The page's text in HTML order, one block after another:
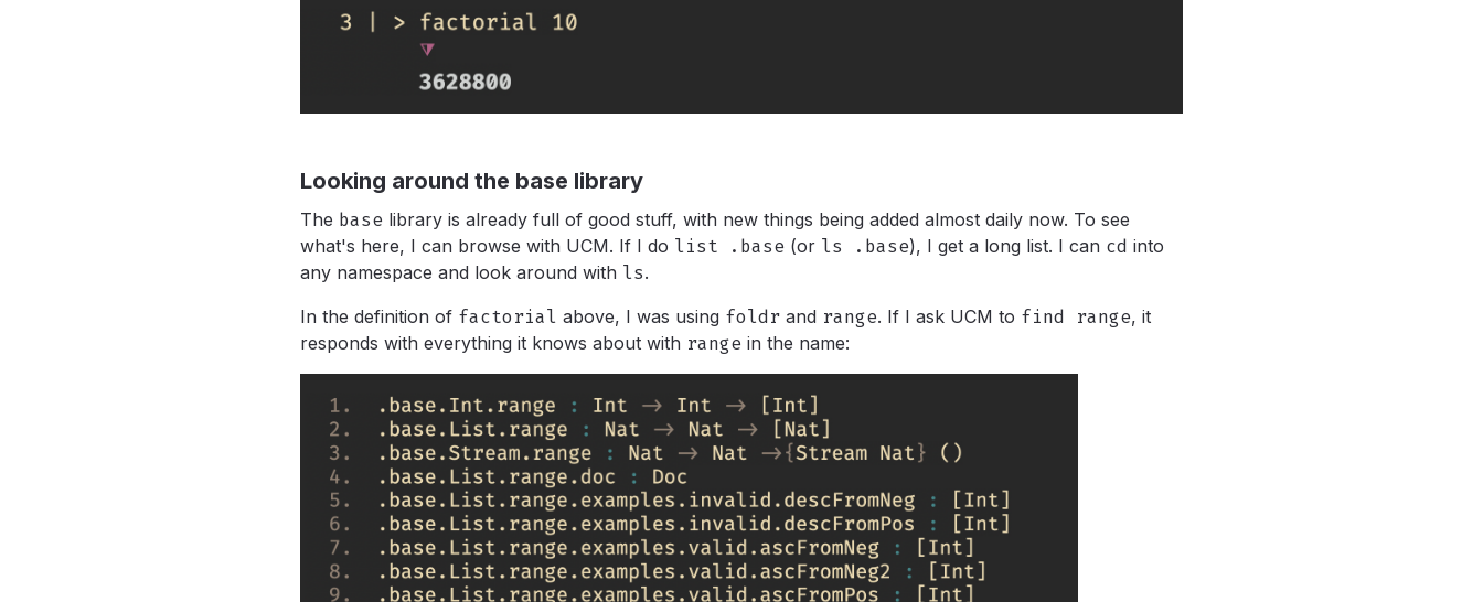
Looking around the base library
The base library is already full of good stuff, with new things being added almost daily now. To see
what's here, I can browse with UCM. If I do list .base (or ls .base), I get a long list. I can cd into
any namespace and look around with ls.
In the definition of factorial above, I was using foldr and range. If I ask UCM to find range, it
responds with everything it knows about with range in the name: